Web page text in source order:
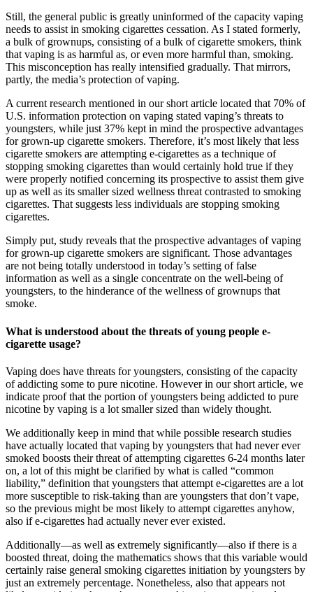
Still, the general public is greatly uninformed of the capacity vaping
needs to assist in smoking cigarettes cessation. As I stated formerly,
a bulk of grownups, consisting of a bulk of cigarette smokers, think
that vaping is as harmful as, or even more harmful than, smoking.
This misconception has really intensified gradually. That mirrors,
partly, the media’s protection of vaping.
A current research mentioned in our short article located that 70% of
U.S. information protection on vaping stated vaping’s threats to
youngsters, while just 37% kept in mind the prospective advantages
for grown-up cigarette smokers. Therefore, it’s most likely that less
cigarette smokers are attempting e-cigarettes as a technique of
stopping smoking cigarettes than would certainly hold true if they
were properly notified concerning its prospective to assist them give
up as well as its smaller sized wellness threat contrasted to smoking
cigarettes. That suggests less individuals are stopping smoking
cigarettes.
Simply put, study reveals that the prospective advantages of vaping
for grown-up cigarette smokers are significant. Those advantages
are not being totally understood in today’s setting of false
information as well as a single concentrate on the well-being of
youngsters, to the hinderance of the wellness of grownups that
smoke.
What is understood about the threats of young people e-
cigarette usage?
Vaping does have threats for youngsters, consisting of the capacity
of addicting some to pure nicotine. However in our short article, we
indicate proof that the portion of youngsters being addicted to pure
nicotine by vaping is a lot smaller sized than widely thought.
We additionally keep in mind that while possible research studies
have actually located that vaping by youngsters that had never ever
smoked boosts their threat of attempting cigarettes 6-24 months later
on, a lot of this might be clarified by what is called “common
liability,” definition that youngsters that attempt e-cigarettes are a lot
more susceptible to risk-taking than are youngsters that don’t vape,
so the previous might be most likely to attempt cigarettes anyhow,
also if e-cigarettes had actually never ever existed.
Additionally—as well as extremely significantly—also if there is a
boosted threat, doing the mathematics shows that this variable would
certainly raise general smoking cigarettes initiation by youngsters by
just an extremely percentage. Nonetheless, also that appears not